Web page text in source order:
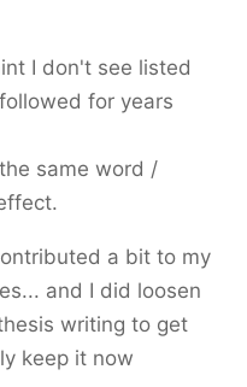
I don't see listed
for years
same word /
a bit to my
and I did loosen
writing to get
keep it now